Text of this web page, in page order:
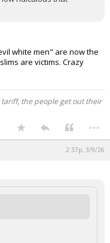
white men" are now the
are victims. Crazy
tariff, the people get out their
...
2:37p, 3/9/26